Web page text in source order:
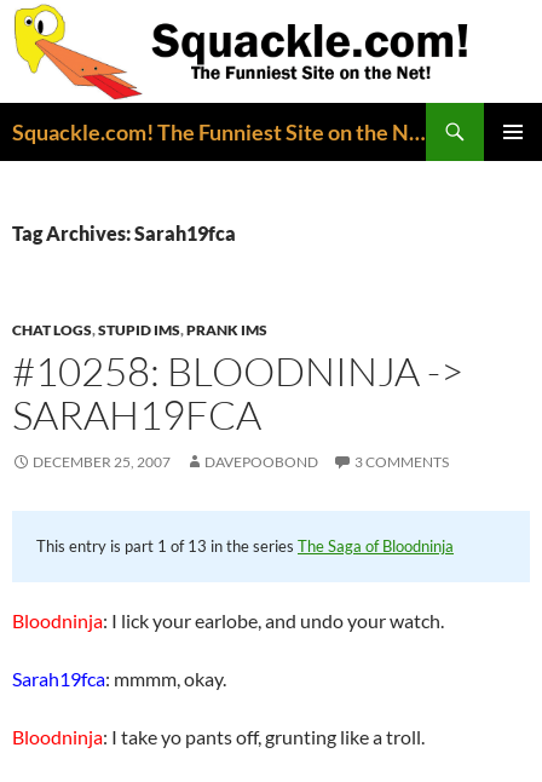
Squackle.com! The Funniest Site on the Net!
Tag Archives: Sarah19fca
CHAT LOGS,STUPID IMS,PRANK IMS
#10258: BLOODNINJA ->
SARAH19FCA
DECEMBER 25, 2007 DAVEPOOBOND 3 COMMENTS
This entry is part 1 of 13 in the series The Saga of Bloodninja
Bloodninja: I lick your earlobe, and undo your watch.
Sarah19fca: mmmm, okay.
Bloodninja: I take yo pants off, grunting like a troll.